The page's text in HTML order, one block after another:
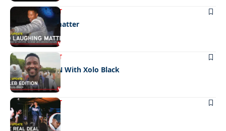
ENTERTAINMENT
No laughing matter
ENTERTAINMENT
CELEB EDITION With Xolo Black
ENTERTAINMENT
The real deal